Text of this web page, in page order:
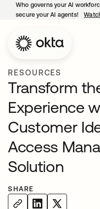
Who governs your AI
secure your AI agents!
RESOURCES
Transform
Experience
Customer
Access
Solution
SHARE